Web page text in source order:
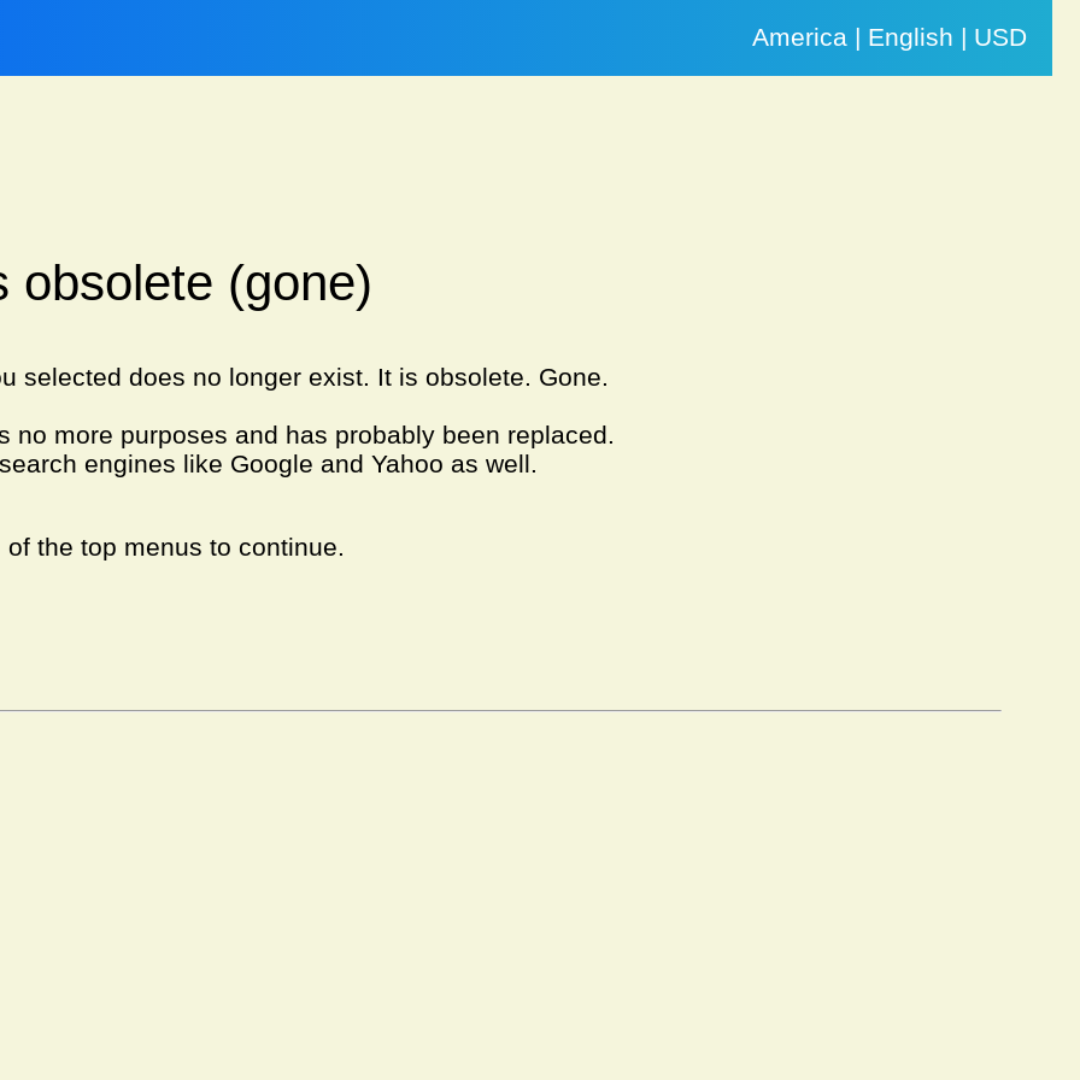
America | English | USD
obsolete (gone)
selected does no longer exist. It is obsolete. Gone.
more purposes and has probably been replaced.
engines like Google and Yahoo as well.
of the top menus to continue.